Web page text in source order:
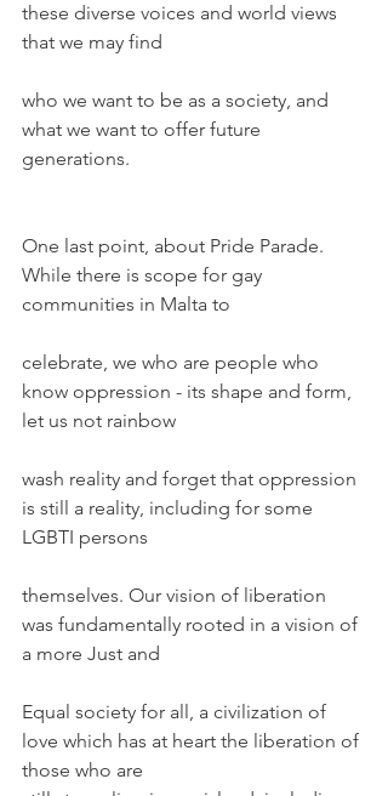
these diverse voices and world views
that we may find
who we want to be as a society, and
what we want to offer future
generations.
One last point, about Pride Parade.
While there is scope for gay
communities in Malta to
celebrate, we who are people who
know oppression - its shape and form,
let us not rainbow
wash reality and forget that oppression
is still a reality, including for some
LGBTI persons
themselves. Our vision of liberation
was fundamentally rooted in a vision of
a more Just and
Equal society for all, a civilization of
love which has at heart the liberation of
those who are